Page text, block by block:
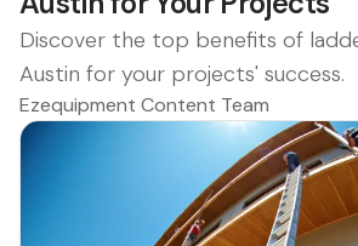
Discover the top benefits of
Austin for your projects' success.
Ezequipment Content Team